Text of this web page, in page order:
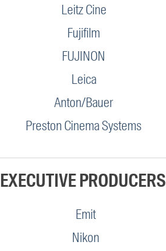
Leitz Cine
Fujifilm
FUJINON
Leica
Anton/Bauer
Preston Cinema Systems
EXECUTIVE PRODUCERS
Emit
Nikon